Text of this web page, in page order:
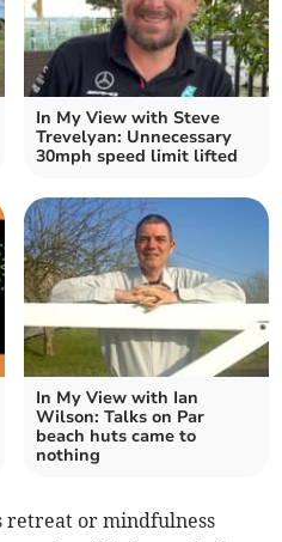
In My View with Steve
Trevelyan: Unnecessary
30mph speed limit lifted
In My View with Ian
Wilson: Talks on Par
beach huts came to
nothing
retreat or mindfulness